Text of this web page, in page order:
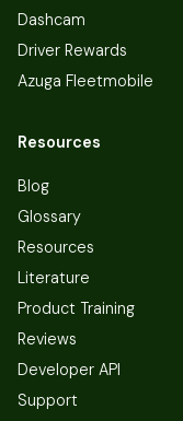
Dashcam
Driver Rewards
Azuga Fleetmobile
Resources
Blog
Glossary
Resources
Literature
Product Training
Reviews
Developer API
Support